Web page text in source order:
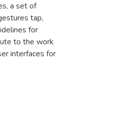
a set of
tap,
for
to the work
interfaces for